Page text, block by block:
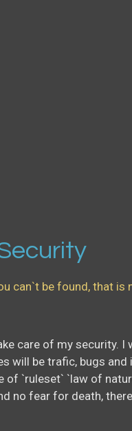
can`t be found, that
care of my security.
will be trafic, bugs
`ruleset` `law of
no fear for death,